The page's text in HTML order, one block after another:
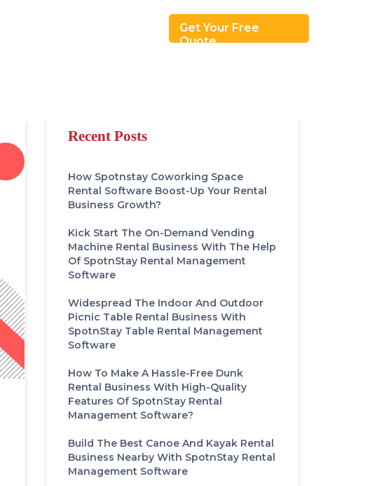
Get Your Free
Quote
Recent Posts
How Spotnstay Coworking Space
Rental Software Boost-Up Your Rental
Business Growth?
Kick Start The On-Demand Vending
Machine Rental Business With The Help
Of SpotnStay Rental Management
Software
Widespread The Indoor And Outdoor
Picnic Table Rental Business With
SpotnStay Table Rental Management
Software
How To Make A Hassle-Free Dunk
Rental Business With High-Quality
Features Of SpotnStay Rental
Management Software?
Build The Best Canoe And Kayak Rental
Business Nearby With SpotnStay Rental
Management Software